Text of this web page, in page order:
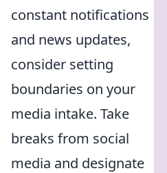
constant notifications
and news updates,
consider setting
boundaries on your
media intake. Take
breaks from social
media and designate